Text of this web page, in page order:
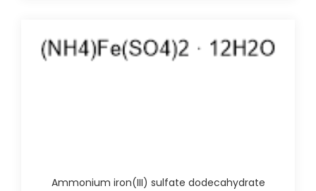
Ammonium iron(III) sulfate dodecahydrate